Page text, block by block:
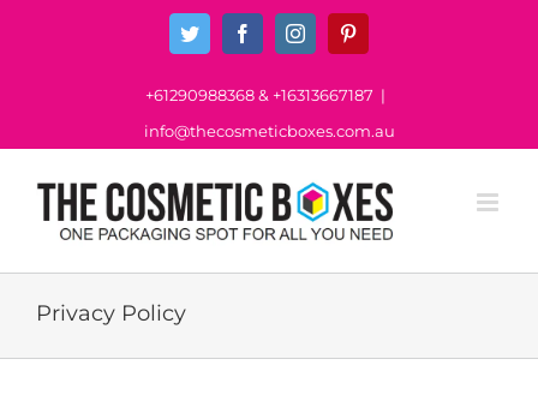
Twitter FacebookInstagram
+61290988368& +16313667187 |
info@thecosmeticboxes.com.au
Privacy Policy